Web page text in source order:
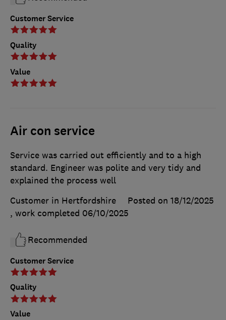
Customer Service
Quality
Value
Air con service
Customer Service
Quality
Value
Service was carried out efficiently and to a high
standard. Engineer was polite and very tidy and
explained the process well
Customer in Hertfordshire
Posted on 18/12/2025
, work completed 06/10/2025
Recommended